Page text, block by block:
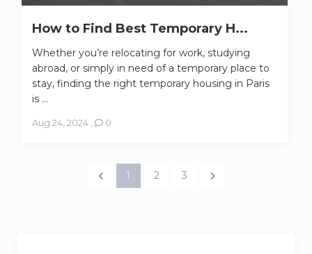
How to Find Best Temporary H...
Whether you’re relocating for work, studying
abroad, or simply in need of a temporary place to
stay, finding the right temporary housing in Paris
is ...
Aug 24, 2024, 0
1 2 3